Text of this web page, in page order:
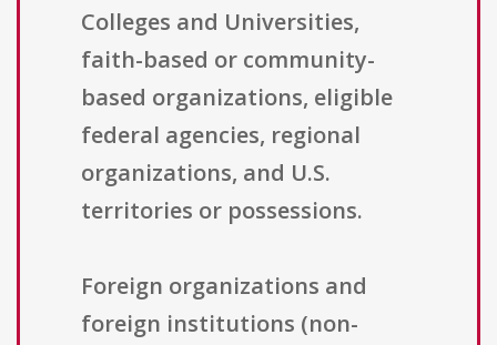
Colleges and Universities,
faith-based or community-
based organizations, eligible
federal agencies, regional
organizations, and U.S.
territories or possessions.
Foreign organizations and
foreign institutions (non-